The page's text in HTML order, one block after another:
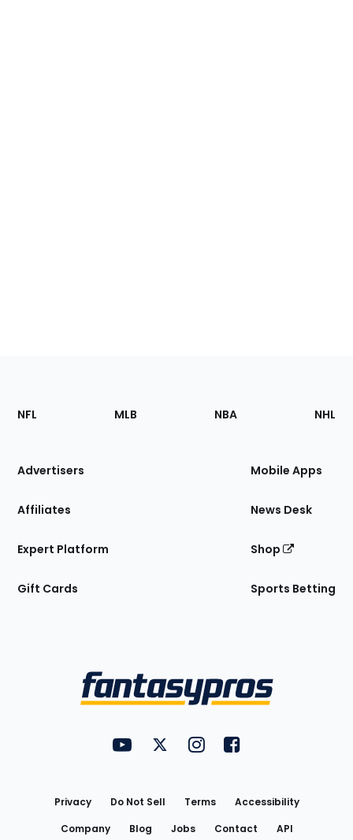
Footer
Sections
Site
NFL MLB NBA NHL
Advertisers
Affiliates
Expert Platform
Gift Cards
Mobile Apps
News Desk
Shop
Sports Betting
FantasyPros on YouTube
FantasyPros on Twitter
FantasyPros on Instagram
FantasyPros on
Privacy Do Not Sell Terms
Accessibility
Company
Blog Jobs Contact API